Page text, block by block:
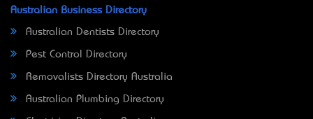
Australian Business Directory
Australian Dentists Directory
Pest Control Directory
Removalists Directory Australia
Australian Plumbing Directory